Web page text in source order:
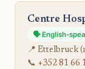
Centre
🗣️ English-
📍 Ettelbruck
📞 +352 81 66